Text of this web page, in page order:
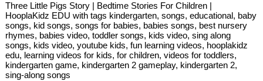
Three Little Pigs Story | Bedtime Stories For Children |
HooplaKidz EDU with tags kindergarten, songs, educational, baby
songs, kid songs, songs for babies, babies songs, best nursery
rhymes, babies video, toddler songs, kids video, sing along
songs, kids video, youtube kids, fun learning videos, hooplakidz
edu, learning videos for kids, for children, videos for toddlers,
kindergarten game, kindergarten 2 gameplay, kindergarten 2,
sing-along songs